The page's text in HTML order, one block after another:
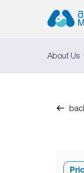
About Us